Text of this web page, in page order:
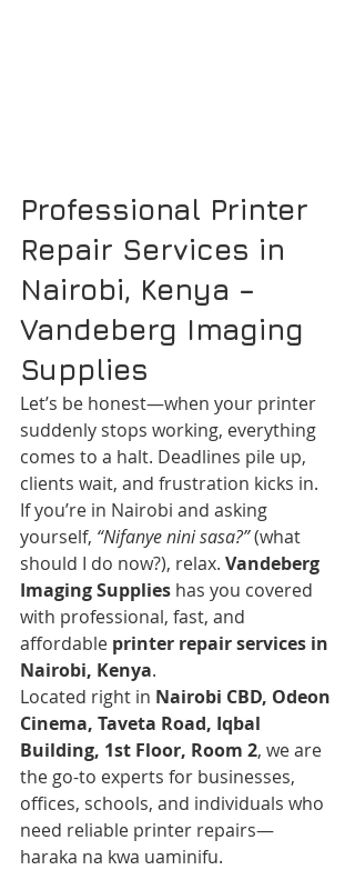
Professional Printer
Repair Services in
Nairobi, Kenya –
Vandeberg Imaging
Supplies
Let’s be honest—when your printer
suddenly stops working, everything
comes to a halt. Deadlines pile up,
clients wait, and frustration kicks in.
If you’re in Nairobi and asking
yourself, “Nifanye nini sasa?” (what
should I do now?), relax. Vandeberg
Imaging Supplies has you covered
with professional, fast, and
affordable printer repair services in
Nairobi, Kenya.
Located right in Nairobi CBD, Odeon
Cinema, Taveta Road, Iqbal
Building, 1st Floor, Room 2, we are
the go-to experts for businesses,
offices, schools, and individuals who
need reliable printer repairs—
haraka na kwa uaminifu.